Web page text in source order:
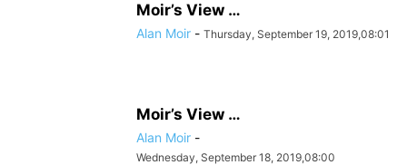
Moir’s View …
Alan Moir - Thursday, September 19, 2019,08:01
Moir’s View …
Alan Moir -
Wednesday, September 18, 2019,08:00